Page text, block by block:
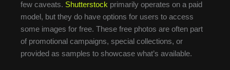
few caveats. Shutterstock primarily operates on a paid
model, but they do have options for users to access
some images for free. These free photos are often part
of promotional campaigns, special collections, or
provided as samples to showcase what’s available.